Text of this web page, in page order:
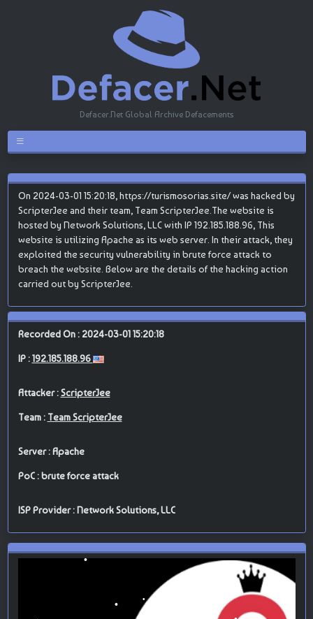
Defacer.Net Global Archive Defacements
On 2024-03-01 15:20:18, https://turismosorias.site/ was hacked by
ScripterJee and their team, Team ScripterJee.The website is
hosted by Network Solutions, LLC with IP 192.185.188.96, This
website is utilizing Apache as its web server. In their attack, they
exploited the security vulnerability in brute force attack to
breach the website. Below are the details of the hacking action
carried out by ScripterJee.
Recorded On : 2024-03-01 15:20:18
IP :192.185.188.96
Attacker :ScripterJee
Team : Team ScripterJee
Server : Apache
PoC : brute force attack
ISP Provider : Network Solutions, LLC